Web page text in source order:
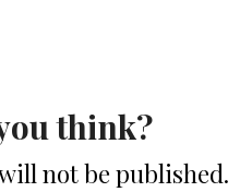
think?
not be published.